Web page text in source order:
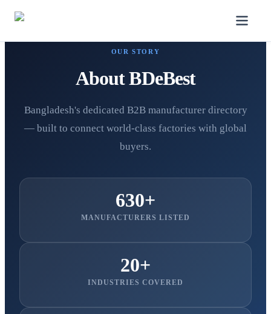
OUR STORY
About BDeBest
Bangladesh's dedicated B2B manufacturer directory
— built to connect world-class factories with global
buyers.
630+
MANUFACTURERS LISTED
20+
INDUSTRIES COVERED